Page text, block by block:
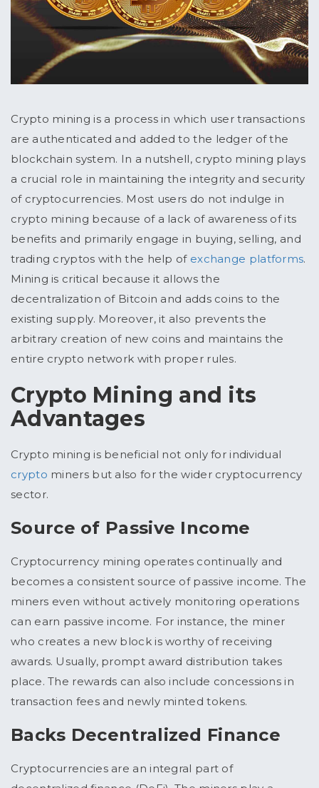
Crypto mining is a process in which user transactions
are authenticated and added to the ledger of the
blockchain system. In a nutshell, crypto mining plays
a crucial role in maintaining the integrity and security
of cryptocurrencies. Most users do not indulge in
crypto mining because of a lack of awareness of its
benefits and primarily engage in buying, selling, and
trading cryptos with the help of exchange platforms.
Mining is critical because it allows the
decentralization of Bitcoin and adds coins to the
existing supply. Moreover, it also prevents the
arbitrary creation of new coins and maintains the
entire crypto network with proper rules.
Crypto Mining and its
Advantages
Crypto mining is beneficial not only for individual
crypto miners but also for the wider cryptocurrency
sector.
Source of Passive Income
Cryptocurrency mining operates continually and
becomes a consistent source of passive income. The
miners even without actively monitoring operations
can earn passive income. For instance, the miner
who creates a new block is worthy of receiving
awards. Usually, prompt award distribution takes
place. The rewards can also include concessions in
transaction fees and newly minted tokens.
Backs Decentralized Finance
Cryptocurrencies are an integral part of